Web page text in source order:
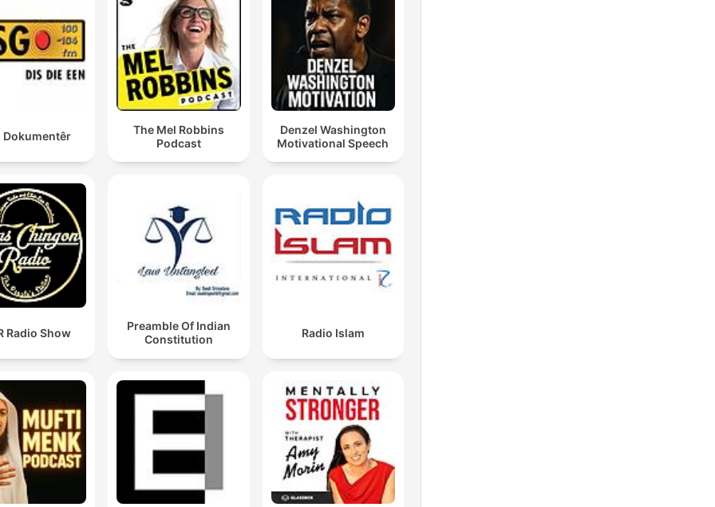
Dokumentêr
The Mel Robbins
Podcast
Denzel Washington
Motivational Speech
Radio Show
Preamble Of Indian
Constitution
Radio Islam